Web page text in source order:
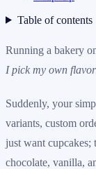
Table of contents
Running a bakery
I pick my own
Suddenly, your
variants, custom
just want
chocolate, vanilla,